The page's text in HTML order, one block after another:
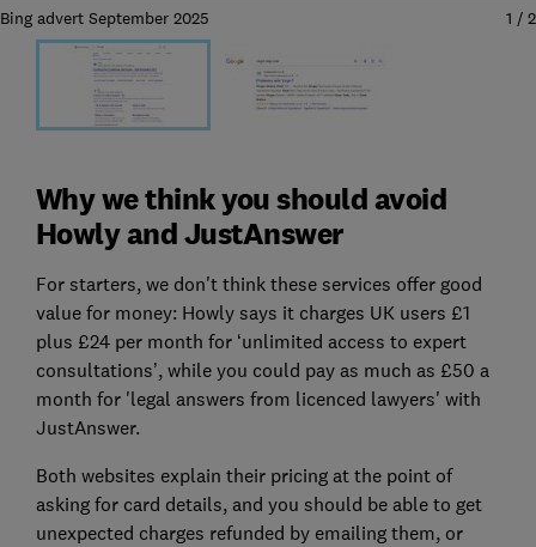
Bing advert September 2025 1 / 2
Why we think you should avoid
Howly and JustAnswer
For starters, we don't think these services offer good
value for money: Howly says it charges UK users £1
plus £24 per month for ‘unlimited access to expert
consultations’, while you could pay as much as £50 a
month for 'legal answers from licenced lawyers' with
JustAnswer.
Both websites explain their pricing at the point of
asking for card details, and you should be able to get
unexpected charges refunded by emailing them, or